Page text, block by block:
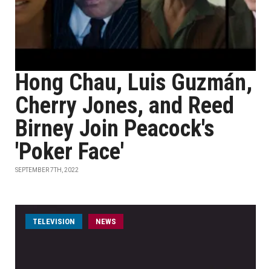
Hong Chau, Luis Guzmán,
Cherry Jones, and Reed
Birney Join Peacock's
'Poker Face'
SEPTEMBER 7TH, 2022
TELEVISION NEWS